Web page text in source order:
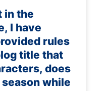
in the
I have
rules
title that
does
while